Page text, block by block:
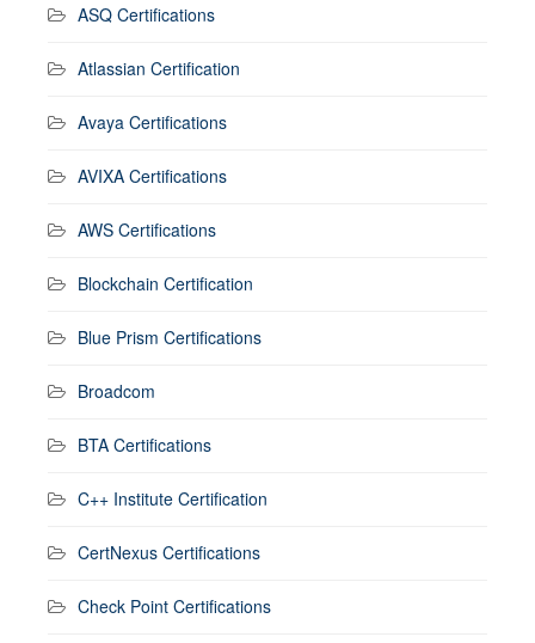
ASQ Certifications
Atlassian Certification
Avaya Certifications
AVIXA Certifications
AWS Certifications
Blockchain Certification
Blue Prism Certifications
Broadcom
BTA Certifications
C++ Institute Certification
CertNexus Certifications
Check Point Certifications